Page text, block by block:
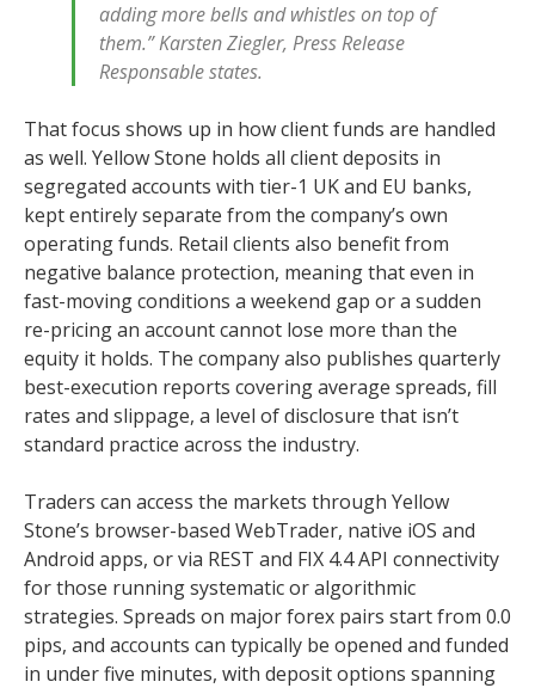
adding more bells and whistles on top of
them.” Karsten Ziegler, Press Release
Responsable states.
That focus shows up in how client funds are handled
as well. Yellow Stone holds all client deposits in
segregated accounts with tier-1 UK and EU banks,
kept entirely separate from the company’s own
operating funds. Retail clients also benefit from
negative balance protection, meaning that even in
fast-moving conditions a weekend gap or a sudden
re-pricing an account cannot lose more than the
equity it holds. The company also publishes quarterly
best-execution reports covering average spreads, fill
rates and slippage, a level of disclosure that isn’t
standard practice across the industry.
Traders can access the markets through Yellow
Stone’s browser-based WebTrader, native iOS and
Android apps, or via REST and FIX 4.4 API connectivity
for those running systematic or algorithmic
strategies. Spreads on major forex pairs start from 0.0
pips, and accounts can typically be opened and funded
in under five minutes, with deposit options spanning